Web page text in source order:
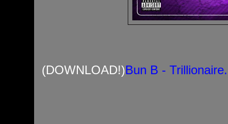
(DOWNLOAD!)Bun B -